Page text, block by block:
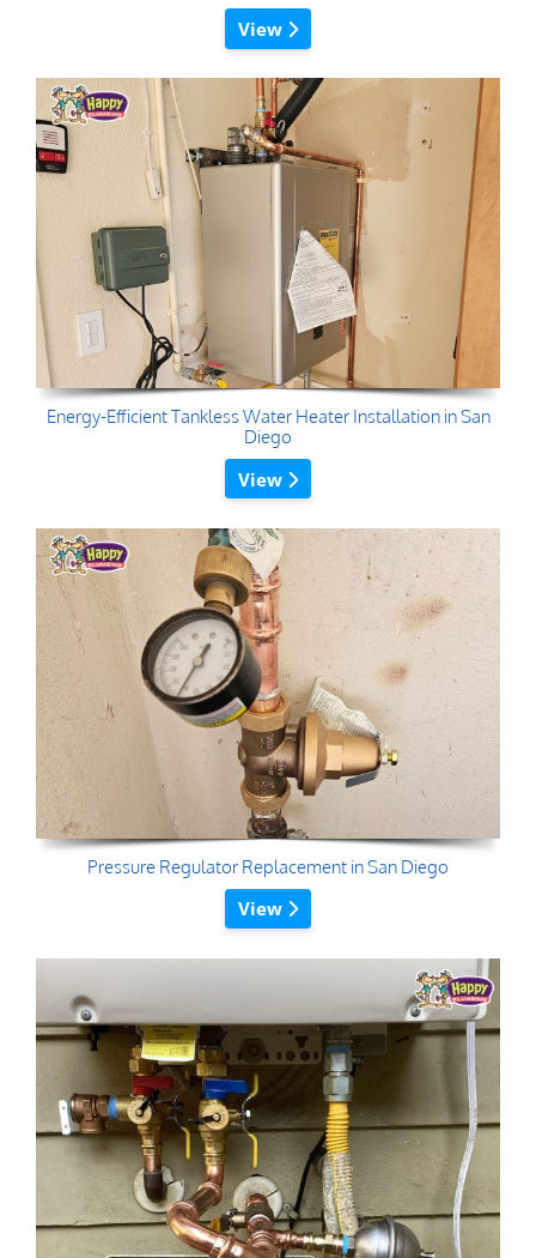
View
Energy-Efficient Tankless Water Heater Installation in San
Diego
View
Pressure Regulator Replacement in San Diego
View